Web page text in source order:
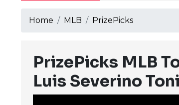
Home MLB PrizePicks
PrizePicks MLB
Luis Severino